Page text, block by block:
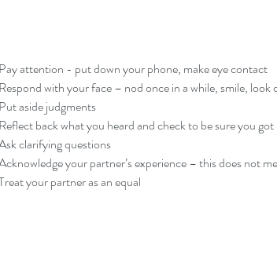
Pay attention - put down your phone, make eye contact
Respond with your face – nod once in a while, smile, look
Put aside judgments
Reflect back what you heard and check to be sure you
clarifying questions
your partner’s experience – this does not
your partner as an equal